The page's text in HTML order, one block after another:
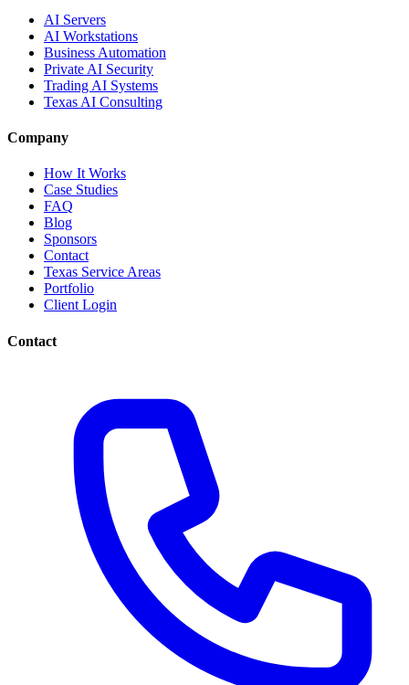
AI Servers
AI Workstations
Business Automation
Private AI Security
Trading AI Systems
Texas AI Consulting
Company
How It Works
Case Studies
FAQ
Blog
Sponsors
Contact
Texas Service Areas
Portfolio
Client Login
Contact